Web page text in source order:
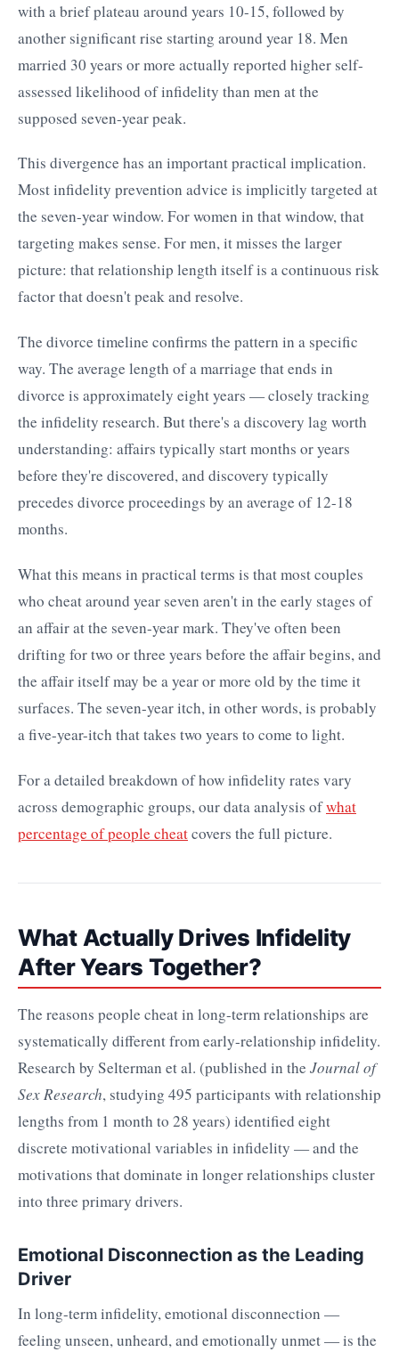
with a brief plateau around years 10-15, followed by
another significant rise starting around year 18. Men
married 30 years or more actually reported higher self-
assessed likelihood of infidelity than men at the
supposed seven-year peak.
This divergence has an important practical implication.
Most infidelity prevention advice is implicitly targeted at
the seven-year window. For women in that window, that
targeting makes sense. For men, it misses the larger
picture: that relationship length itself is a continuous risk
factor that doesn't peak and resolve.
The divorce timeline confirms the pattern in a specific
way. The average length of a marriage that ends in
divorce is approximately eight years — closely tracking
the infidelity research. But there's a discovery lag worth
understanding: affairs typically start months or years
before they're discovered, and discovery typically
precedes divorce proceedings by an average of 12-18
months.
What this means in practical terms is that most couples
who cheat around year seven aren't in the early stages of
an affair at the seven-year mark. They've often been
drifting for two or three years before the affair begins, and
the affair itself may be a year or more old by the time it
surfaces. The seven-year itch, in other words, is probably
a five-year-itch that takes two years to come to light.
For a detailed breakdown of how infidelity rates vary
across demographic groups, our data analysis ofwhat
percentage of people cheatcovers the full picture.
What Actually Drives Infidelity
After Years Together?
The reasons people cheat in long-term relationships are
systematically different from early-relationship infidelity.
Research by Selterman et al. (published in the Journal of
Sex Research, studying 495 participants with relationship
lengths from 1 month to 28 years) identified eight
discrete motivational variables in infidelity — and the
motivations that dominate in longer relationships cluster
into three primary drivers.
Emotional Disconnection as the Leading
Driver
In long-term infidelity, emotional disconnection —
feeling unseen, unheard, and emotionally unmet — is the